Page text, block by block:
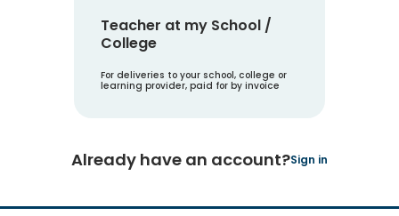
Teacher at my School /
College
For deliveries to your school, college or
learning provider, paid for by invoice
Already have an account?Sign in